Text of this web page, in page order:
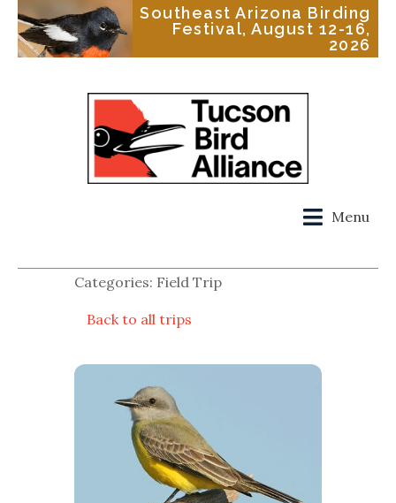
Southeast Arizona Birding
Festival, August 12-16,
2026
Menu
Categories: Field Trip
Back to all trips